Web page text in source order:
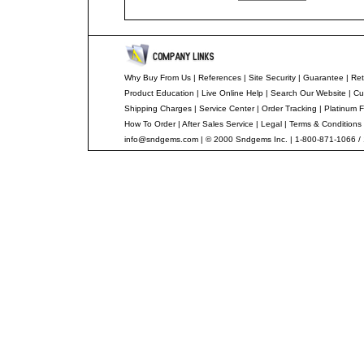
Why Buy From Us| References| Site Security| Guarantee |
Product Education | Live Online Help| Search Our Website |
Shipping Charges| Service Center| Order Tracking | Platinum
How To Order| After Sales Service | Legal| Terms & Conditions
info@sndgems.com| © 2000 Sndgems Inc. | 1-800-871-1066 /